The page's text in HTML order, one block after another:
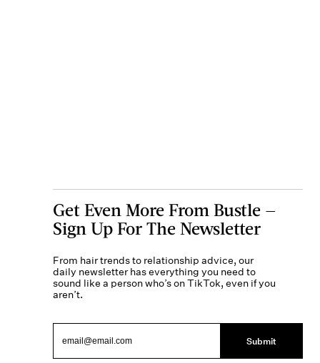
Get Even More From Bustle —
Sign Up For The Newsletter
From hair trends to relationship advice, our
daily newsletter has everything you need to
sound like a person who’s on TikTok, even if you
aren’t.
Submit